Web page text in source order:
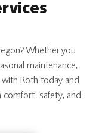
Whether you
maintenance,
Roth today and
comfort, safety, and